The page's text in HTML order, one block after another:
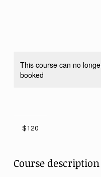
This course can no
booked
dollars$120
Course description